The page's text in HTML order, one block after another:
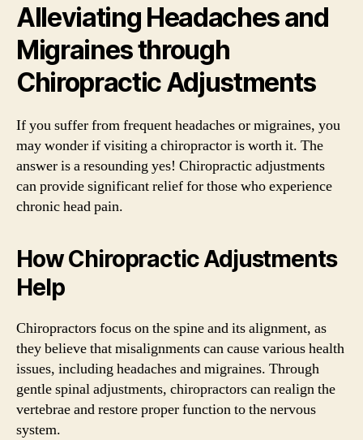
Alleviating Headaches and
Migraines through
Chiropractic Adjustments
If you suffer from frequent headaches or migraines, you
may wonder if visiting a chiropractor is worth it. The
answer is a resounding yes! Chiropractic adjustments
can provide significant relief for those who experience
chronic head pain.
How Chiropractic Adjustments
Help
Chiropractors focus on the spine and its alignment, as
they believe that misalignments can cause various health
issues, including headaches and migraines. Through
gentle spinal adjustments, chiropractors can realign the
vertebrae and restore proper function to the nervous
system.